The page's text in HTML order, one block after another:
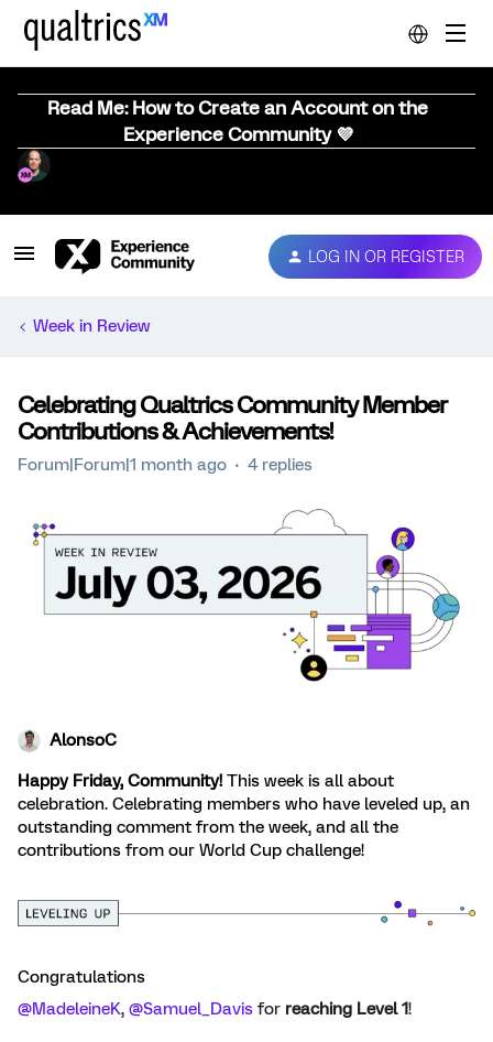
Read Me: How to Create an Account on the
Experience Community 💜
LOG IN OR REGISTER
Week in Review
Celebrating Qualtrics Community Member
Contributions & Achievements!
Forum|Forum|1 month ago 4 replies
AlonsoC
Happy Friday, Community! This week is all about
celebration. Celebrating members who have leveled up, an
outstanding comment from the week, and all the
contributions from our World Cup challenge!
Congratulations
@MadeleineK, ​ @Samuel_Davis for reaching Level 1!